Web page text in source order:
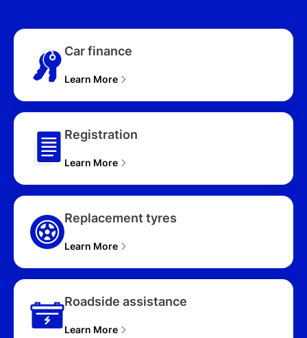
Car finance
Learn More
Registration
Learn More
Replacement tyres
Learn More
Roadside assistance
Learn More